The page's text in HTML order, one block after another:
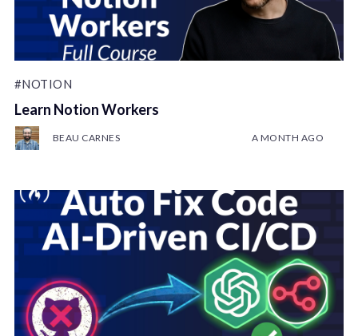
#NOTION
Learn Notion Workers
BEAU CARNES A MONTH AGO